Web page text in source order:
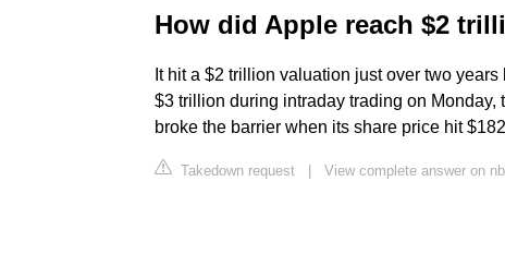
How did Apple reach $2
It hit a $2 trillion valuation just over two
$3 trillion during intraday trading on
broke the barrier when its share price hit
Takedown request | View complete answer on